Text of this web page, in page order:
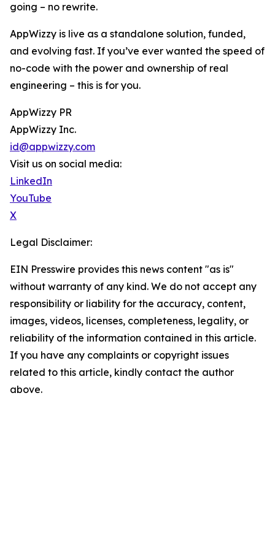
going – no rewrite.
AppWizzy is live as a standalone solution, funded,
and evolving fast. If you’ve ever wanted the speed of
no-code with the power and ownership of real
engineering – this is for you.
AppWizzy PR
AppWizzy Inc.
id@appwizzy.com
Visit us on social media:
LinkedIn
YouTube
X
Legal Disclaimer:
EIN Presswire provides this news content "as is"
without warranty of any kind. We do not accept any
responsibility or liability for the accuracy, content,
images, videos, licenses, completeness, legality, or
reliability of the information contained in this article.
If you have any complaints or copyright issues
related to this article, kindly contact the author
above.